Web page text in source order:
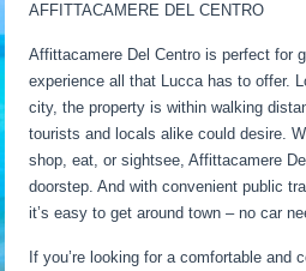
AFFITTACAMERE DEL CENTRO
Affittacamere Del Centro is perfect for
experience all that Lucca has to offer.
city, the property is within walking
tourists and locals alike could desire.
shop, eat, or sightsee, Affittacamere
doorstep. And with convenient public
it’s easy to get around town – no car
If you’re looking for a comfortable and